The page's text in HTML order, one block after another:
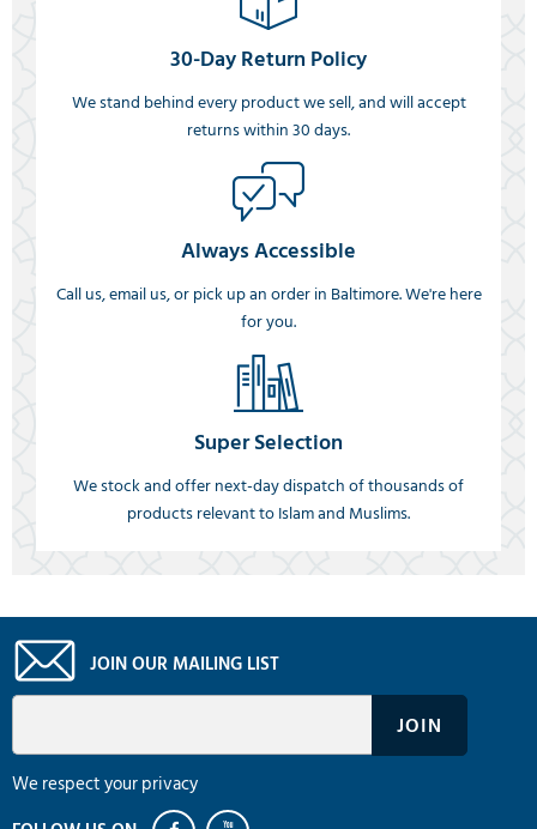
30-Day Return Policy
We stand behind every product we sell, and will accept
returns within 30 days.
Always Accessible
Call us, email us, or pick up an order in Baltimore. We're here
for you.
Super Selection
We stock and offer next-day dispatch of thousands of
products relevant to Islam and Muslims.
JOIN OUR MAILING LIST
We respect your privacy